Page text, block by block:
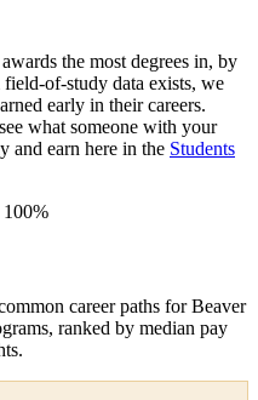
the most degrees in, by
of-study data exists, we
early in their careers.
what someone with your
and earn here in the Students
100%
career paths for Beaver
ranked by median pay